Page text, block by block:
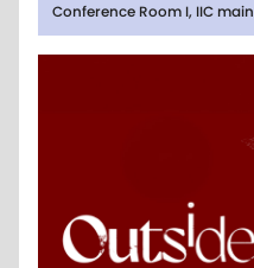
Conference Room I, IIC main